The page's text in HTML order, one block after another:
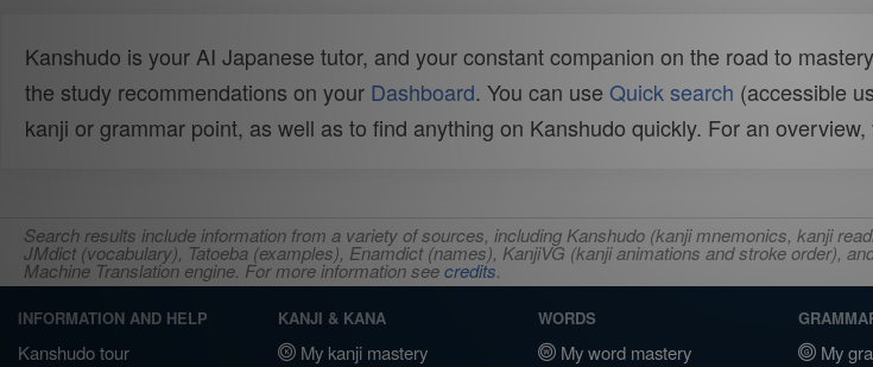
Kanshudo is your AI Japanese tutor, and your constant companion on the road to
the study recommendations on your Dashboard. You can use Quick search (accessible
kanji or grammar point, as well as to find anything on Kanshudo quickly. For an overview,
Search results include information from a variety of sources, including Kanshudo (kanji mnemonics, kanji
JMdict (vocabulary), Tatoeba (examples), Enamdict (names), KanjiVG (kanji animations and stroke order),
Machine Translation engine. For more information seecredits.
INFORMATION AND HELP
Kanshudo tour
KANJI & KANA
My kanji mastery
WORDS
My word mastery
My